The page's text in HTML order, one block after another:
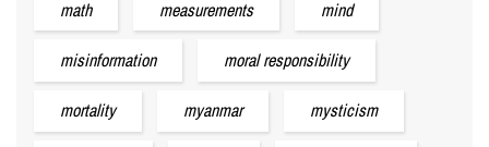
math measurements mind
misinformation moral responsibility
mortality myanmar mysticism